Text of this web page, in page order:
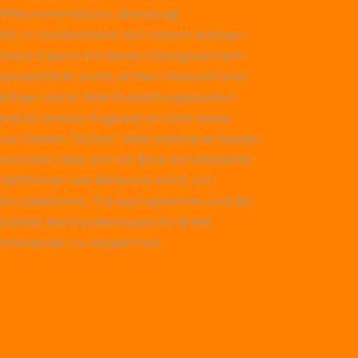
überzeugt.
in Deutschland nach einem seriösen
Casino mit abwechslungsreichem
sucht, achtet meist auf eine
Lizenz, faire Auszahlungsquoten
ein breites Angebot an Slots sowie
Dealer-Tischen. Viele erfahrene Spieler
dass sich ein Blick auf etablierte
wie Betscore lohnt, um
Treueprogramme und die
des Kundensupports direkt
zu vergleichen.